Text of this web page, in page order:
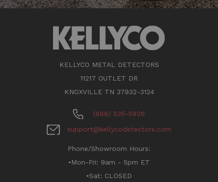
KELLYCO METAL DETECTORS
11217 OUTLET DR
KNOXVILLE TN 37932-3124
(888) 535-5926
support@kellycodetectors.com
Phone/Showroom Hours:
•Mon-Fri: 9am - 5pm ET
•Sat: CLOSED